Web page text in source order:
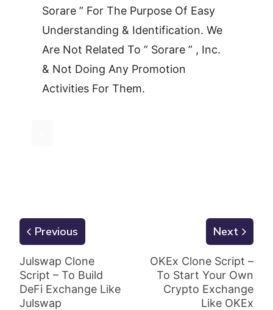
Sorare ” For The Purpose Of Easy
Understanding & Identification. We
Are Not Related To ” Sorare ” , Inc.
& Not Doing Any Promotion
Activities For Them.
Previous
Julswap Clone
Script – To Build
DeFi Exchange Like
Julswap
Next
OKEx Clone Script –
To Start Your Own
Crypto Exchange
Like OKEx